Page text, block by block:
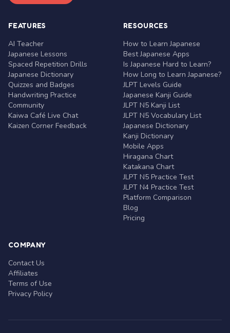
FEATURES
AI Teacher
Japanese Lessons
Spaced Repetition Drills
Japanese Dictionary
Quizzes and Badges
Handwriting Practice
Community
Kaiwa Café Live Chat
Kaizen Corner Feedback
RESOURCES
How to Learn Japanese
Best Japanese Apps
Is Japanese Hard to Learn?
How Long to Learn Japanese?
JLPT Levels Guide
Japanese Kanji Guide
JLPT N5 Kanji List
JLPT N5 Vocabulary List
Japanese Dictionary
Kanji Dictionary
Mobile Apps
Hiragana Chart
Katakana Chart
JLPT N5 Practice Test
JLPT N4 Practice Test
Platform Comparison
Blog
Pricing
COMPANY
Contact Us
Affiliates
Terms of Use
Privacy Policy